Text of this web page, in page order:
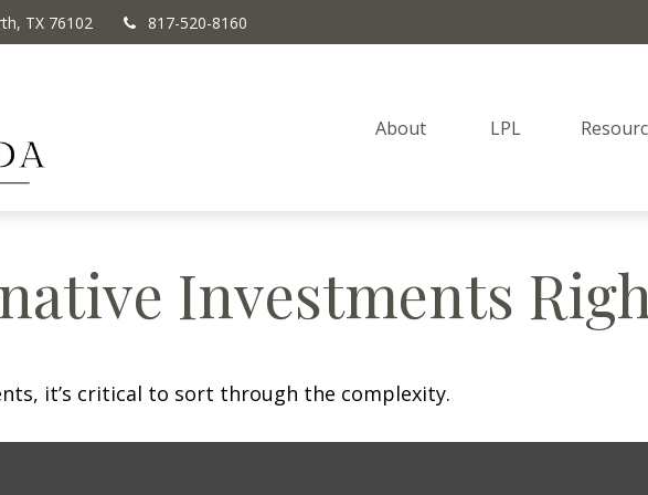
TX 76102 817-520-8160
About LPL
Investments
it’s critical to sort through the complexity.